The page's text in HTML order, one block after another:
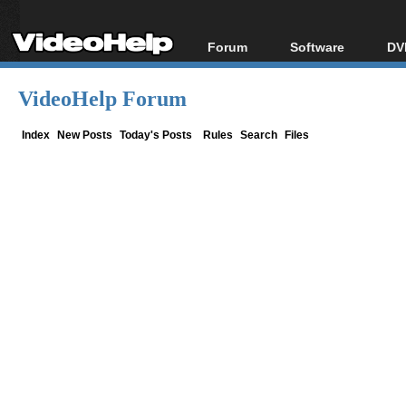
Forum
Forum Index
Software
All software
VideoHelp Forum
Index New Posts Today's Posts Rules Search Files